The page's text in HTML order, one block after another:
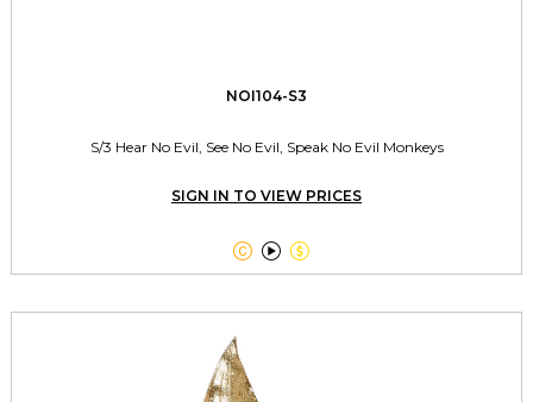
NOI104-S3
S/3 Hear No Evil, See No Evil, Speak No Evil Monkeys
SIGN IN TO VIEW PRICES
  